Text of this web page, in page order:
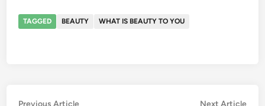
TAGGED BEAUTY WHAT IS BEAUTY TO YOU
Previous ArticlePrevious
Next Article